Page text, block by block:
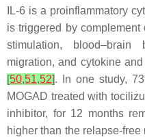
IL-6 is a proinflammatory
is triggered by complement
stimulation, blood–brain
migration, and cytokine
[50,51,52]. In one study,
MOGAD treated with
inhibitor, for 12 months
higher than the relapse-